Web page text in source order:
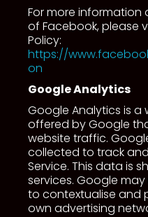
For more
of Facebook, please
Policy:
https://
on
Google Analytics
Google Analytics is a
offered by Google
website traffic.
collected to track
Service. This data is
services. Google
to contextualise and
own advertising